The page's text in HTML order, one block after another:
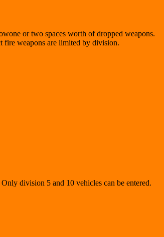
or two spaces worth of dropped weapons.
fire weapons are limited by division.
division 5 and 10 vehicles can be entered.